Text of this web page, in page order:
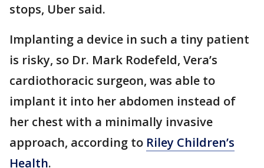
stops, Uber said.
Implanting a device in such a tiny patient
is risky, so Dr. Mark Rodefeld, Vera’s
cardiothoracic surgeon, was able to
implant it into her abdomen instead of
her chest with a minimally invasive
approach, according to Riley Children’s
Health.